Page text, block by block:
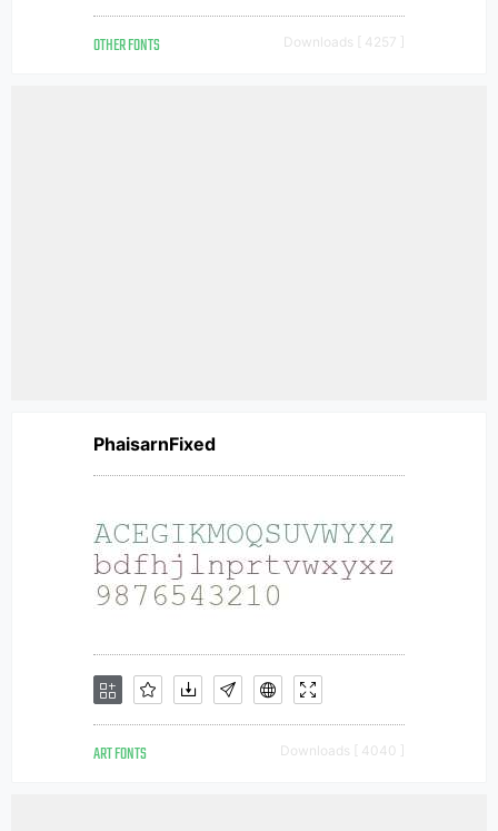
OTHER FONTS Downloads [ 4257 ]
PhaisarnFixed
ART FONTS Downloads [ 4040 ]